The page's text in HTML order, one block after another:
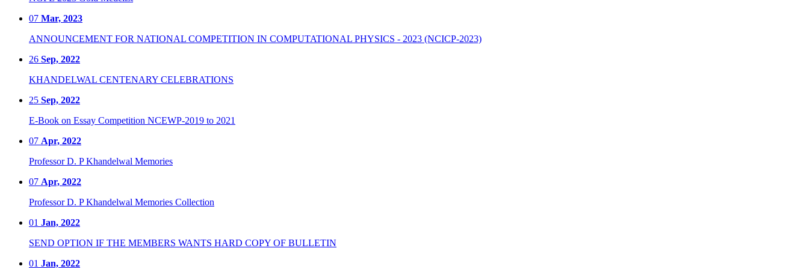
07 Mar, 2023
ANNOUNCEMENT FOR NATIONAL COMPETITION IN COMPUTATIONAL PHYSICS - 2023 (NCICP-2023)
26 Sep, 2022
KHANDELWAL CENTENARY CELEBRATIONS
25 Sep, 2022
E-Book on Essay Competition NCEWP-2019 to 2021
07 Apr, 2022
Professor D. P Khandelwal Memories
07 Apr, 2022
Professor D. P Khandelwal Memories Collection
01 Jan, 2022
SEND OPTION IF THE MEMBERS WANTS HARD COPY OF BULLETIN
01 Jan, 2022